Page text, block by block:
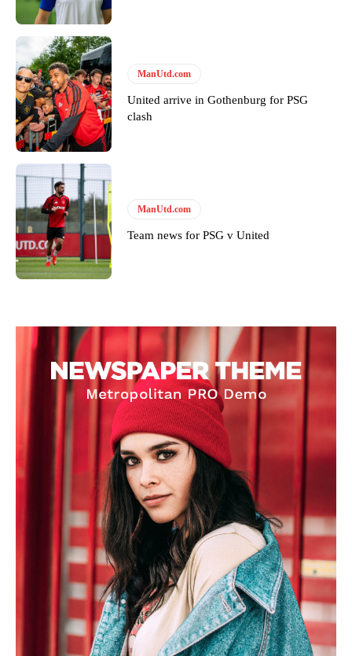
ManUtd.com
United arrive in Gothenburg for PSG
clash
ManUtd.com
Team news for PSG v United